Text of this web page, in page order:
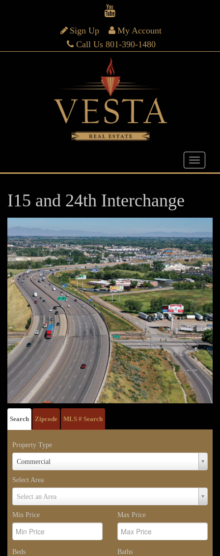
Sign Up
My Account
Call Us 801-390-1480
I15 and 24th Interchange
Search Zipcode MLS # Search
Property Type
Commercial
Property
Select Area
Select an Area
Select
Min Price
Max Price
Beds Baths